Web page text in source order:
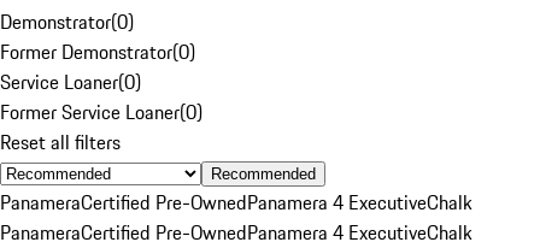
Demonstrator(0)
Former Demonstrator(0)
Service Loaner(0)
Former Service Loaner(0)
Reset all filters
Recommended
PanameraCertified Pre-OwnedPanamera 4 ExecutiveChalk
PanameraCertified Pre-OwnedPanamera 4 ExecutiveChalk